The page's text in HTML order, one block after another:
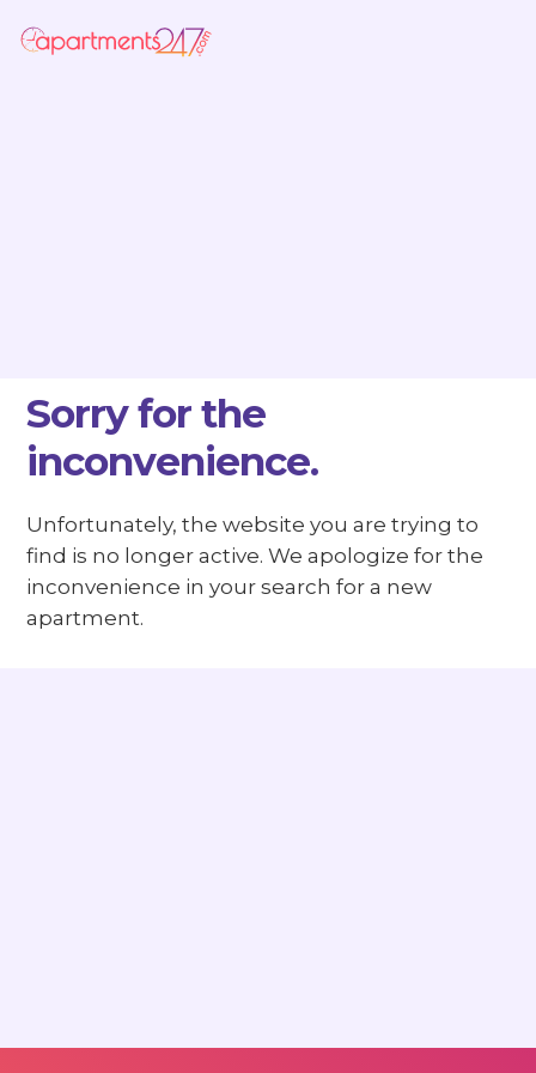
Sorry for the
inconvenience.
Unfortunately, the website you are trying to
find is no longer active. We apologize for the
inconvenience in your search for a new
apartment.